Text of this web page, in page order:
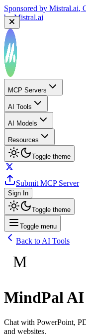
Sponsored by
AISponsored by
MCP Servers
AI Tools
AI Models
Resources
Toggle theme
Submit MCP Server
Sign In
Toggle theme
Toggle menu
Back to AI Tools
M
MindPal AI
Chat with PowerPoint,
and websites.